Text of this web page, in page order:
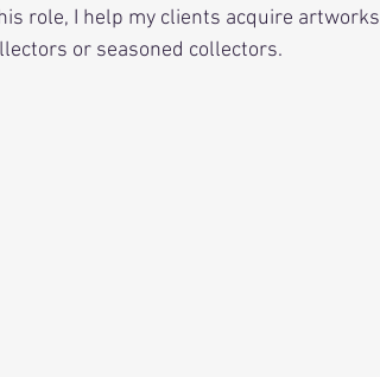
role, I help my clients acquire artworks
or seasoned collectors.